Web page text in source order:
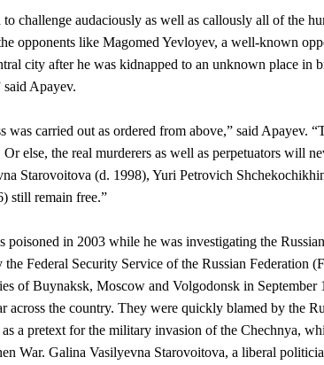
challenge audaciously as well as callously all of the
opponents like Magomed Yevloyev, a well-known
city after he was kidnapped to an unknown place in
said Apayev.
was carried out as ordered from above,” said Apayev.
else, the real murderers as well as perpetuators will
Starovoitova (d. 1998), Yuri Petrovich
still remain free.”
in 2003 while he was investigating the
the Federal Security Service of the Russian Federation
of Buynaksk, Moscow and Volgodonsk in
across the country. They were quickly blamed by the
as a pretext for the military invasion of the Chechnya,
War. Galina Vasilyevna Starovoitova, a liberal